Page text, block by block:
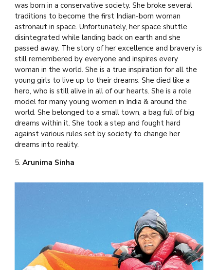
was born in a conservative society. She broke several
traditions to become the first Indian-born woman
astronaut in space. Unfortunately, her space shuttle
disintegrated while landing back on earth and she
passed away. The story of her excellence and bravery is
still remembered by everyone and inspires every
woman in the world. She is a true inspiration for all the
young girls to live up to their dreams. She died like a
hero, who is still alive in all of our hearts. She is a role
model for many young women in India & around the
world. She belonged to a small town, a bag full of big
dreams within it. She took a step and fought hard
against various rules set by society to change her
dreams into reality.
5. Arunima Sinha